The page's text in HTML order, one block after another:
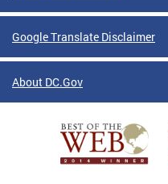
Google Translate Disclaimer
About DC.Gov